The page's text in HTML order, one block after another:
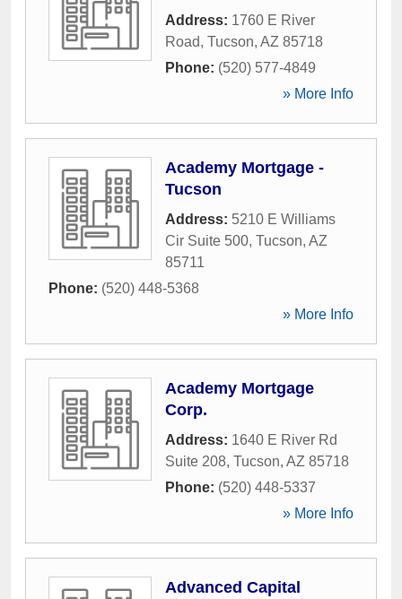
Address: 1760 E River
Road, Tucson, AZ 85718
Phone: (520) 577-4849
» More Info
Academy Mortgage -
Tucson
Address: 5210 E Williams
Cir Suite 500, Tucson, AZ
85711
Phone: (520) 448-5368
» More Info
Academy Mortgage
Corp.
Address: 1640 E River Rd
Suite 208, Tucson, AZ 85718
Phone: (520) 448-5337
» More Info
Advanced Capital